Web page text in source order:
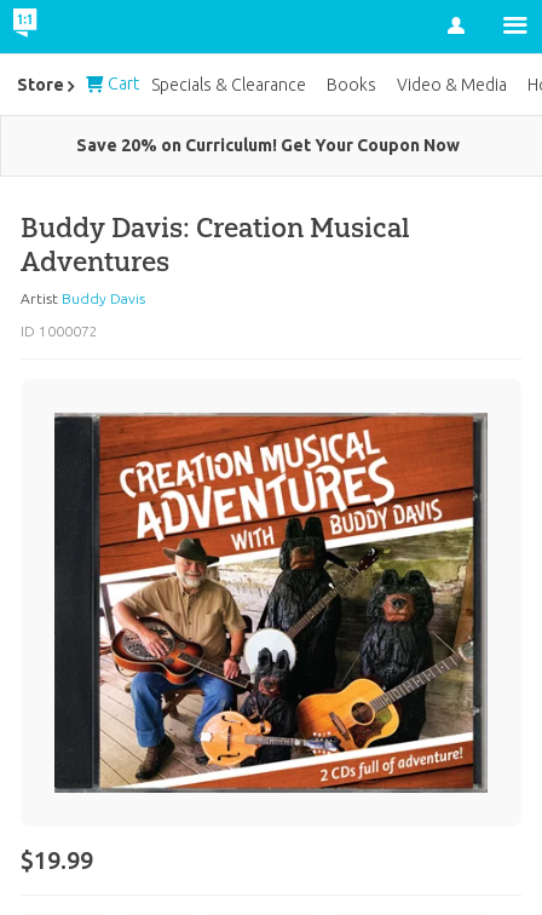
Account
Save 20% on Curriculum! Get Your Coupon Now
Buddy Davis: Creation Musical
Adventures
Artist Buddy Davis
ID 1000072
$19.99
Store Cart Specials & Clearance Books Video & Media